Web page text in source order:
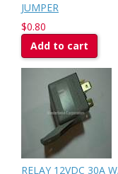
JUMPER
$0.80
Add to cart
RELAY 12VDC 30A